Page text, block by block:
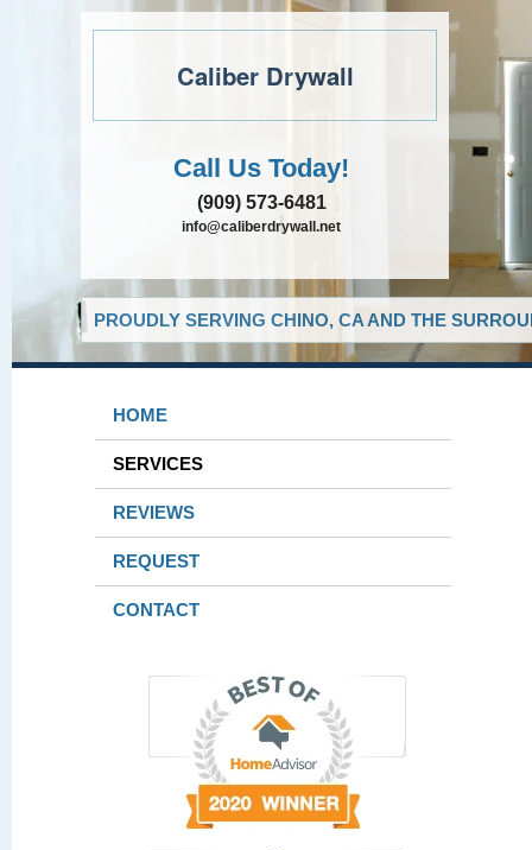
Caliber Drywall
Call Us Today!
(909) 573-6481
info@caliberdrywall.net
PROUDLY SERVING CHINO, CA AND THE
HOME
SERVICES
REVIEWS
REQUEST
CONTACT